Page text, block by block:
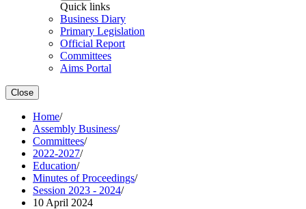
Quick links
Business Diary
Primary Legislation
Official Report
Committees
Aims Portal
Close
Home/
Assembly Business/
Committees/
2022-2027/
Education/
Minutes of Proceedings/
Session 2023 - 2024/
10 April 2024